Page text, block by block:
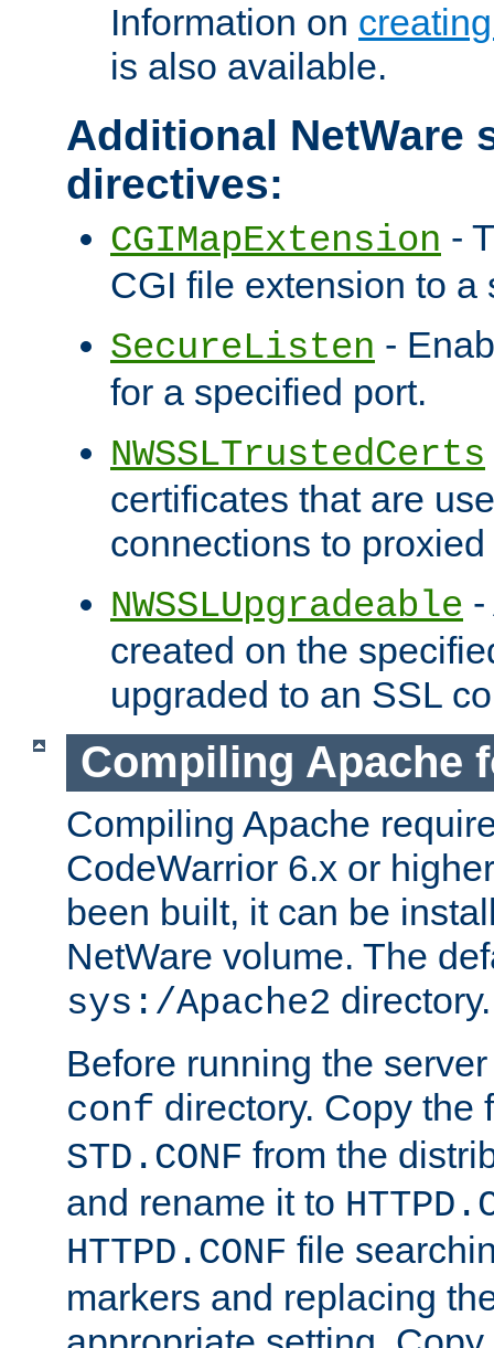
Information on
is also available.
Additional NetWare
directives:
CGIMapExtension -
CGI file extension to a
SecureListen -
for a specified port.
NWSSLTrustedCerts
certificates that are
connections to
NWSSLUpgradeable
created on the
upgraded to an SSL
Compiling Apache
Compiling Apache
CodeWarrior 6.x or
been built, it can be
NetWare volume. The
sys:/Apache2 directory.
Before running the
conf directory. Copy the
STD.CONF from the
and rename it to
HTTPD.CONF file
markers and replacing